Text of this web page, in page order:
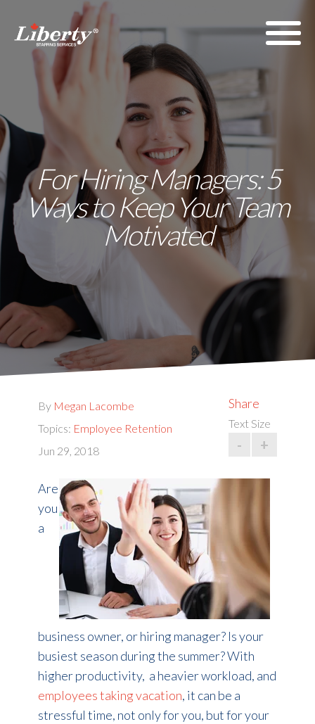
For Hiring Managers: 5
Ways to Keep Your Team
Motivated
By Megan Lacombe
Topics: Employee Retention
Jun 29, 2018
Share
Text Size
- +
Are
you
a
business owner, or hiring manager? Is your
busiest season during the summer? With
higher productivity, a heavier workload, and
employees taking vacation, it can be a
stressful time, not only for you, but for your